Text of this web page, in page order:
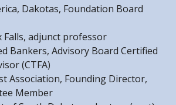
Dakotas, Foundation Board
Falls, adjunct professor
Bankers, Advisory Board Certified
(CTFA)
Association, Founding Director,
Member